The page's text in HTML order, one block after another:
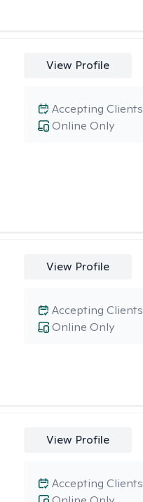
View Profile
Online Only
Accepting Clients
View Profile
Online Only
Accepting Clients
View Profile
Accepting Clients